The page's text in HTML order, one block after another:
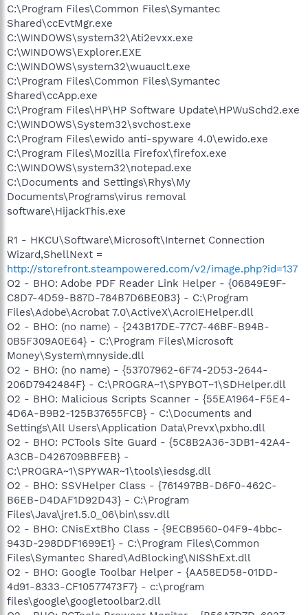
C:\Program Files\Common Files\Symantec
Shared\ccEvtMgr.exe
C:\WINDOWS\system32\Ati2evxx.exe
C:\WINDOWS\Explorer.EXE
C:\WINDOWS\system32\wuauclt.exe
C:\Program Files\Common Files\Symantec
Shared\ccApp.exe
C:\Program Files\HP\HP Software Update\HPWuSchd2.exe
C:\WINDOWS\System32\svchost.exe
C:\Program Files\ewido anti-spyware 4.0\ewido.exe
C:\Program Files\Mozilla Firefox\firefox.exe
C:\WINDOWS\system32\notepad.exe
C:\Documents and Settings\Rhys\My
Documents\Programs\virus removal
software\HijackThis.exe
R1 - HKCU\Software\Microsoft\Internet Connection
Wizard,ShellNext =
http://storefront.steampowered.com/v2/image.php?id=137
O2 - BHO: Adobe PDF Reader Link Helper - {06849E9F-
C8D7-4D59-B87D-784B7D6BE0B3} - C:\Program
Files\Adobe\Acrobat 7.0\ActiveX\AcroIEHelper.dll
O2 - BHO: (no name) - {243B17DE-77C7-46BF-B94B-
0B5F309A0E64} - C:\Program Files\Microsoft
Money\System\mnyside.dll
O2 - BHO: (no name) - {53707962-6F74-2D53-2644-
206D7942484F} - C:\PROGRA~1\SPYBOT~1\SDHelper.dll
O2 - BHO: Malicious Scripts Scanner - {55EA1964-F5E4-
4D6A-B9B2-125B37655FCB} - C:\Documents and
Settings\All Users\Application Data\Prevx\pxbho.dll
O2 - BHO: PCTools Site Guard - {5C8B2A36-3DB1-42A4-
A3CB-D426709BBFEB} -
C:\PROGRA~1\SPYWAR~1\tools\iesdsg.dll
O2 - BHO: SSVHelper Class - {761497BB-D6F0-462C-
B6EB-D4DAF1D92D43} - C:\Program
Files\Java\jre1.5.0_06\bin\ssv.dll
O2 - BHO: CNisExtBho Class - {9ECB9560-04F9-4bbc-
943D-298DDF1699E1} - C:\Program Files\Common
Files\Symantec Shared\AdBlocking\NISShExt.dll
O2 - BHO: Google Toolbar Helper - {AA58ED58-01DD-
4d91-8333-CF10577473F7} - c:\program
files\google\googletoolbar2.dll